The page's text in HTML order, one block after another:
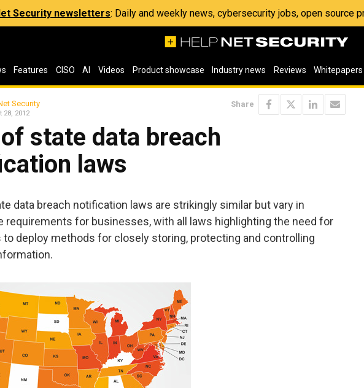
Security newsletters: Daily and weekly news, cybersecurity jobs, open source
Features CISO AI Videos Product showcase Industry news Reviews Whitepapers
Security
28, 2012
Share
state data breach
laws
data breach notification laws are strikingly similar but vary in
requirements for businesses, with all laws highlighting the need for
to deploy methods for closely storing, protecting and controlling